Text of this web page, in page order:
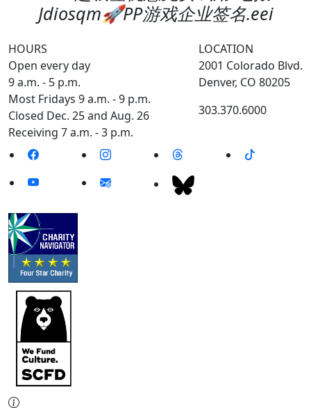
Jdiosqm🚀PP游戏企业签名.eei
HOURS
Open every day
9 a.m. - 5 p.m.
Most Fridays 9 a.m. - 9 p.m.
Closed Dec. 25 and Aug. 26
Receiving 7 a.m. - 3 p.m.
LOCATION
2001 Colorado Blvd.
Denver, CO 80205
303.370.6000